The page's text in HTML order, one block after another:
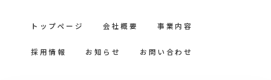
トップページ 会社概要 事業内容
採用情報 お知らせ お問い合わせ